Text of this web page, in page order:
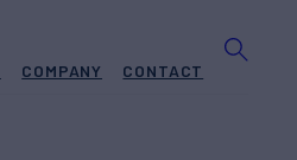
COMPANY CONTACT